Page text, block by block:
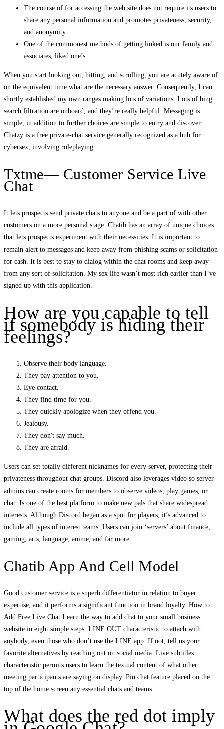
The course of for accessing the web site does not require its users to
share any personal information and promotes privateness, security,
and anonymity.
One of the commonest methods of getting linked is our family and
associates, liked one’s.
When you start looking out, hitting, and scrolling, you are acutely aware of
on the equivalent time what are the necessary answer. Consequently, I can
shortly established my own ranges making lots of variations. Lots of bing
search filtration are onboard, and they’re really helpful. Messaging is
simple, in addition to further choices are simple to entry and discover.
Chatzy is a free private-chat service generally recognized as a hub for
cybersex, involving roleplaying.
Txtme— Customer Service Live
Chat
It lets prospects send private chats to anyone and be a part of with other
customers on a more personal stage. Chatib has an array of unique choices
that lets prospects experiment with their necessities. It is important to
remain alert to messages and keep away from phishing scams or solicitation
for cash. It is best to stay to dialog within the chat rooms and keep away
from any sort of solicitation. My sex life wasn’t most rich earlier than I’ve
signed up with this application.
How are you capable to tell
if somebody is hiding their
feelings?
Observe their body language.
They pay attention to you.
Eye contact.
They find time for you.
They quickly apologize when they offend you.
Jealousy.
They don't say much.
They are afraid.
Users can set totally different nicknames for every server, protecting their
privateness throughout chat groups. Discord also leverages video so server
admins can create rooms for members to observe videos, play games, or
chat. Is one of the best platform to make new pals that share widespread
interests. Although Discord began as a spot for players, it’s advanced to
include all types of interest teams. Users can join ‘servers’ about finance,
gaming, arts, language, anime, and far more.
Chatib App And Cell Model
Good customer service is a superb differentiator in relation to buyer
expertise, and it performs a significant function in brand loyalty. How to
Add Free Live Chat Learn the way to add chat to your small business
website in eight simple steps. LINE OUT characteristic to attach with
anybody, even those who don’t use the LINE app. If not, tell us your
favorite alternatives by reaching out on social media. Live subtitles
characteristic permits users to learn the textual content of what other
meeting participants are saying on display. Pin chat feature placed on the
top of the home screen any essential chats and teams.
What does the red dot imply